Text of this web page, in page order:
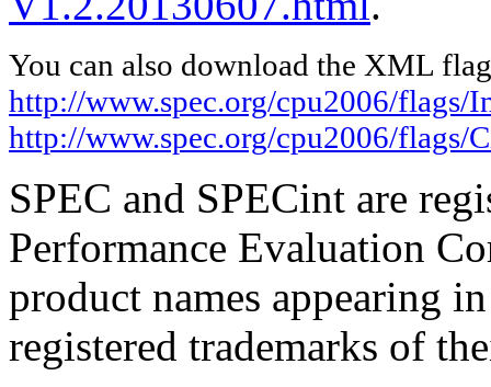
You can also download the XML
http://www.spec.org/cpu2006/
http://www.spec.org/cpu2006/flags/
SPEC and SPECint are
Performance Evaluation
product names appearing
registered trademarks of